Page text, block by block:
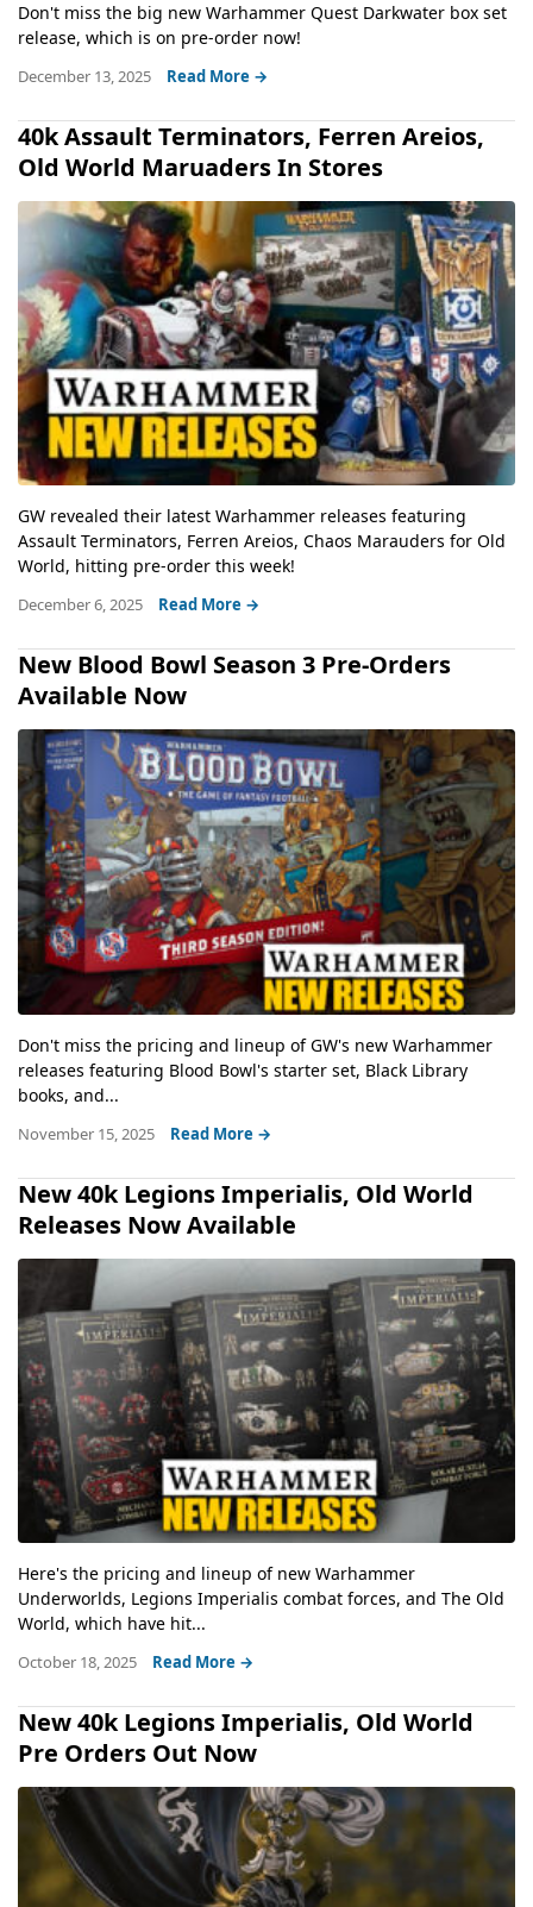
Don't miss the big new Warhammer Quest Darkwater box set
release, which is on pre-order now!
December 13, 2025 Read More →
40k Assault Terminators, Ferren Areios,
Old World Maruaders In Stores
GW revealed their latest Warhammer releases featuring
Assault Terminators, Ferren Areios, Chaos Marauders for Old
World, hitting pre-order this week!
December 6, 2025 Read More →
New Blood Bowl Season 3 Pre-Orders
Available Now
Don't miss the pricing and lineup of GW's new Warhammer
releases featuring Blood Bowl's starter set, Black Library
books, and...
November 15, 2025 Read More →
New 40k Legions Imperialis, Old World
Releases Now Available
Here's the pricing and lineup of new Warhammer
Underworlds, Legions Imperialis combat forces, and The Old
World, which have hit...
October 18, 2025 Read More →
New 40k Legions Imperialis, Old World
Pre Orders Out Now